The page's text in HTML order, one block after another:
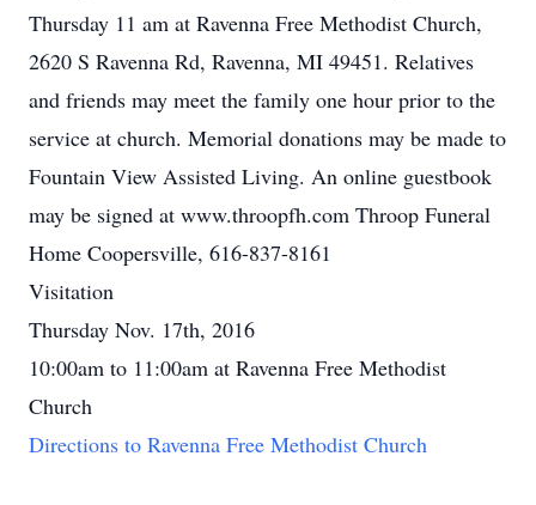
Thursday 11 am at Ravenna Free Methodist Church,
2620 S Ravenna Rd, Ravenna, MI 49451. Relatives
and friends may meet the family one hour prior to the
service at church. Memorial donations may be made to
Fountain View Assisted Living. An online guestbook
may be signed at www.throopfh.com Throop Funeral
Home Coopersville, 616-837-8161
Visitation
Thursday Nov. 17th, 2016
10:00am to 11:00am at Ravenna Free Methodist
Church
Directions to Ravenna Free Methodist Church